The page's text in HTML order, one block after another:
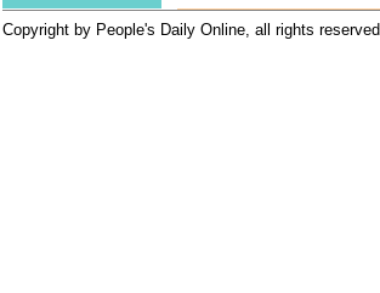
Copyright by People's Daily Online, all rights reserved